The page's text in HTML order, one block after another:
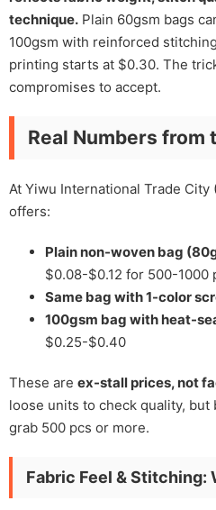
technique. Plain 60gsm bags
100gsm with reinforced
printing starts at $0.30. The
compromises to accept.
Real Numbers from
At Yiwu International Trade City
offers:
Plain non-woven bag
$0.08-$0.12 for 500-1000
Same bag with 1-color
100gsm bag with heat-
$0.25-$0.40
These are ex-stall prices, not
loose units to check quality,
grab 500 pcs or more.
Fabric Feel & Stitching: